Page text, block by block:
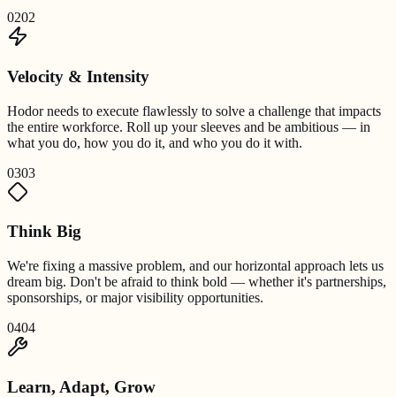
0202
Velocity & Intensity
Hodor needs to execute flawlessly to solve a challenge that impacts
the entire workforce. Roll up your sleeves and be ambitious — in
what you do, how you do it, and who you do it with.
0303
Think Big
We're fixing a massive problem, and our horizontal approach lets us
dream big. Don't be afraid to think bold — whether it's partnerships,
sponsorships, or major visibility opportunities.
0404
Learn, Adapt, Grow